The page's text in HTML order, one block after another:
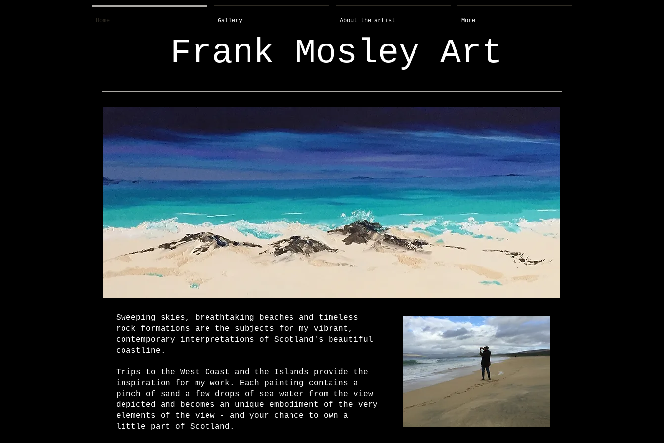
Home Gallery About the artist More
Frank Mosley Art
Sweeping skies, breathtaking beaches and timeless
rock formations are the subjects for my vibrant,
contemporary interpretations of Scotland's beautiful
coastline.
Trips to the West Coast and the Islands provide the
inspiration for my work. Each painting contains a
pinch of sand a few drops of sea water from the view
depicted and becomes an unique embodiment of the very
elements of the view - and your chance to own a
little part of Scotland.